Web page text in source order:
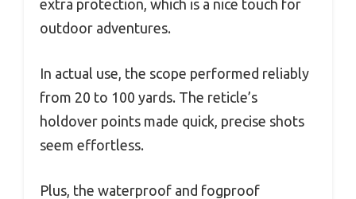
extra protection, which is a nice touch for
outdoor adventures.
In actual use, the scope performed reliably
from 20 to 100 yards. The reticle’s
holdover points made quick, precise shots
seem effortless.
Plus, the waterproof and fogproof